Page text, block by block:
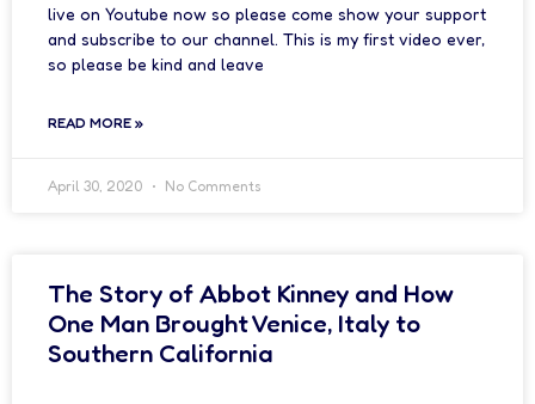
live on Youtube now so please come show your support
and subscribe to our channel. This is my first video ever,
so please be kind and leave
READ MORE »
April 30, 2020 No Comments
The Story of Abbot Kinney and How
One Man Brought Venice, Italy to
Southern California